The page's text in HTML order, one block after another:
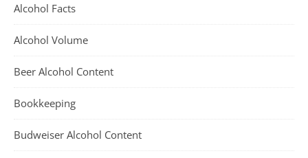
Alcohol Facts
Alcohol Volume
Beer Alcohol Content
Bookkeeping
Budweiser Alcohol Content